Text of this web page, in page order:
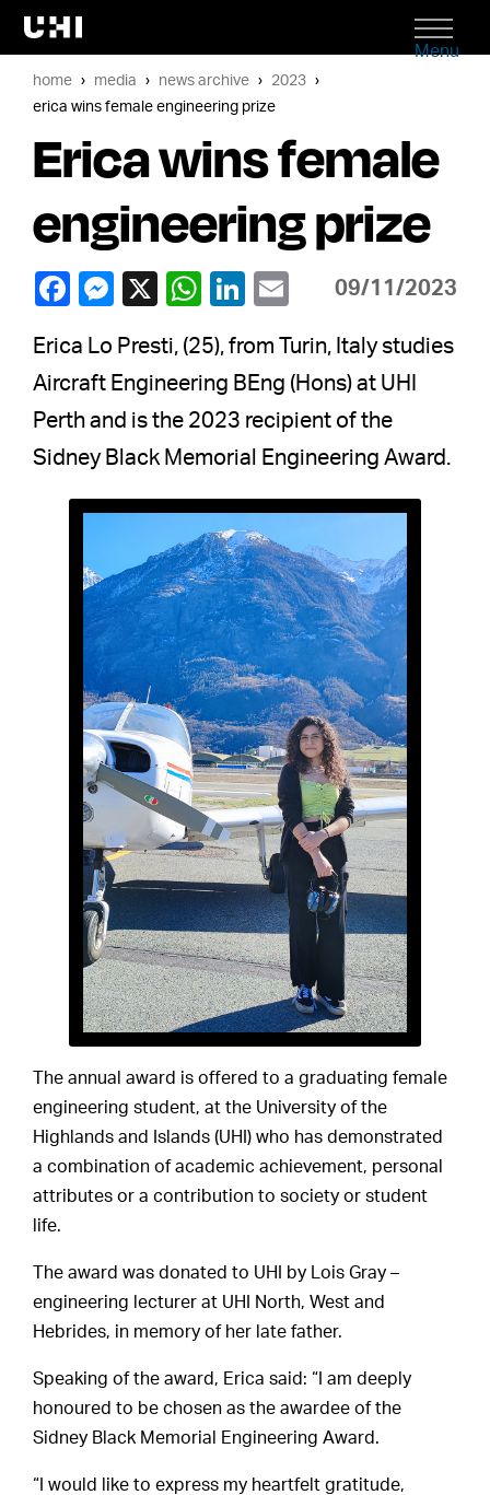
Menu
home media news archive
2023
erica wins female engineering prize
Erica wins female
engineering prize
09/11/2023
Erica Lo Presti, (25), from Turin, Italy studies
Aircraft Engineering BEng (Hons) at UHI
Perth and is the 2023 recipient of the
Sidney Black Memorial Engineering Award.
The annual award is offered to a graduating female
engineering student, at the University of the
Highlands and Islands (UHI) who has demonstrated
a combination of academic achievement, personal
attributes or a contribution to society or student
life.
The award was donated to UHI by Lois Gray –
engineering lecturer at UHI North, West and
Hebrides, in memory of her late father.
Speaking of the award, Erica said: “I am deeply
honoured to be chosen as the awardee of the
Sidney Black Memorial Engineering Award.
“I would like to express my heartfelt gratitude,